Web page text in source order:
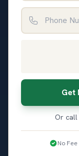
Get
Or
No